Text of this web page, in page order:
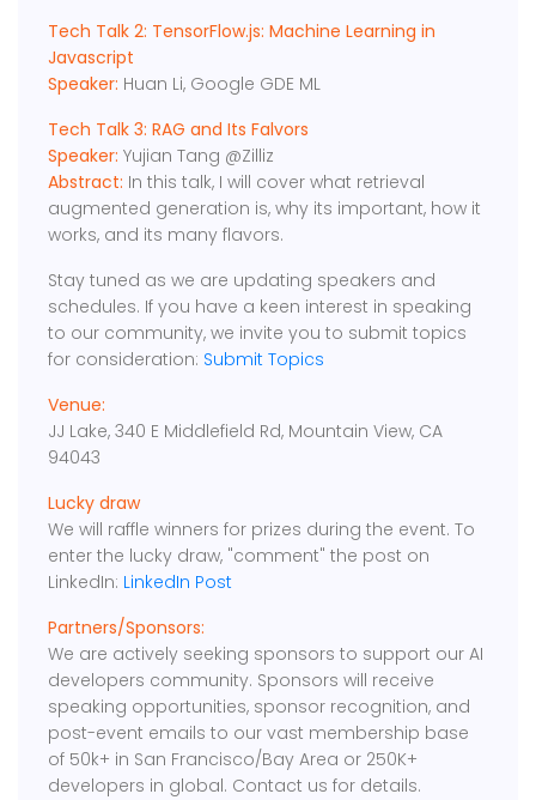
Tech Talk 2: TensorFlow.js: Machine Learning in
Javascript
Speaker: Huan Li, Google GDE ML
Tech Talk 3: RAG and Its Falvors
Speaker:Yujian Tang @Zilliz
Abstract: In this talk, I will cover what retrieval
augmented generation is, why its important, how it
works, and its many flavors.
Stay tuned as we are updating speakers and
schedules. If you have a keen interest in speaking
to our community, we invite you to submit topics
for consideration: Submit Topics
Venue:
JJ Lake, 340 E Middlefield Rd, Mountain View, CA
94043
Lucky draw
We will raffle winners for prizes during the event. To
enter the lucky draw, "comment" the post on
LinkedIn: LinkedIn Post
Partners/Sponsors:
We are actively seeking sponsors to support our AI
developers community. Sponsors will receive
speaking opportunities, sponsor recognition, and
post-event emails to our vast membership base
of 50k+ in San Francisco/Bay Area or 250K+
developers in global. Contact us for details.